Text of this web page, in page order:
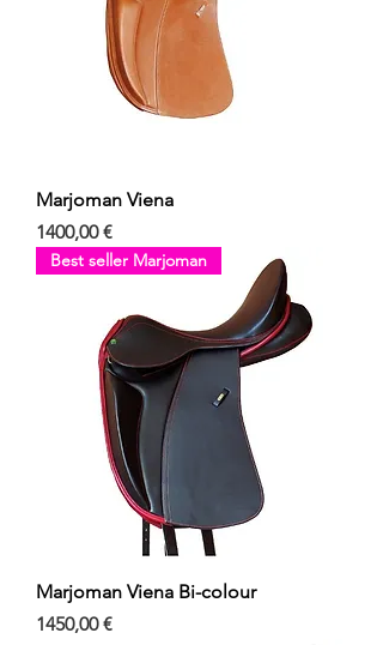
Marjoman Viena
Precio
1400,00 €
Best seller Marjoman
Marjoman Viena Bi-colour
Precio
1450,00 €